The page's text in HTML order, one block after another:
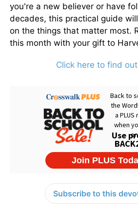
you're a new believer or have
decades, this practical guide
on the things that matter most.
this month with your gift to
Click here to find
Subscribe to this